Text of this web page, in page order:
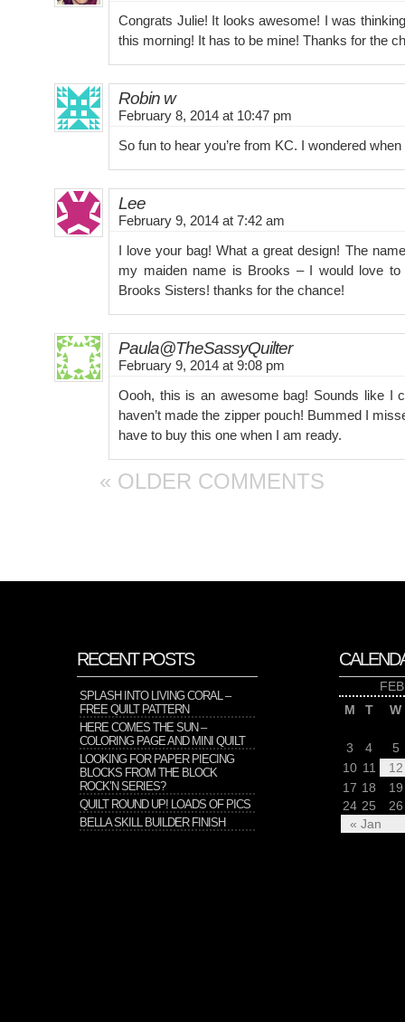
Congrats Julie! It looks awesome! I was
this morning! It has to be mine! Thanks for the
Robin w
February 8, 2014 at 10:47 pm
So fun to hear you’re from KC. I wondered when
Lee
February 9, 2014 at 7:42 am
I love your bag! What a great design! The
my maiden name is Brooks – I would love
Brooks Sisters! thanks for the chance!
Paula@TheSassyQuilter
February 9, 2014 at 9:08 pm
Oooh, this is an awesome bag! Sounds like I
haven’t made the zipper pouch! Bummed I
have to buy this one when I am ready.
« OLDER COMMENTS
RECENT POSTS
SPLASH INTO LIVING CORAL –
FREE QUILT PATTERN
HERE COMES THE SUN –
COLORING PAGE AND MINI QUILT
LOOKING FOR PAPER PIECING
BLOCKS FROM THE BLOCK
ROCK’N SERIES?
QUILT ROUND UP! LOADS OF PICS
BELLA SKILL BUILDER FINISH
M
T W
« Jan
3 4
5
10 11
12
17 18
19
24 25 26